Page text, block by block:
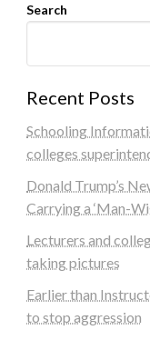
Search
Recent Posts
Schooling
colleges
Donald Trump’s
Carrying a ‘Man-
Lecturers and
taking pictures
Earlier than
to stop aggression